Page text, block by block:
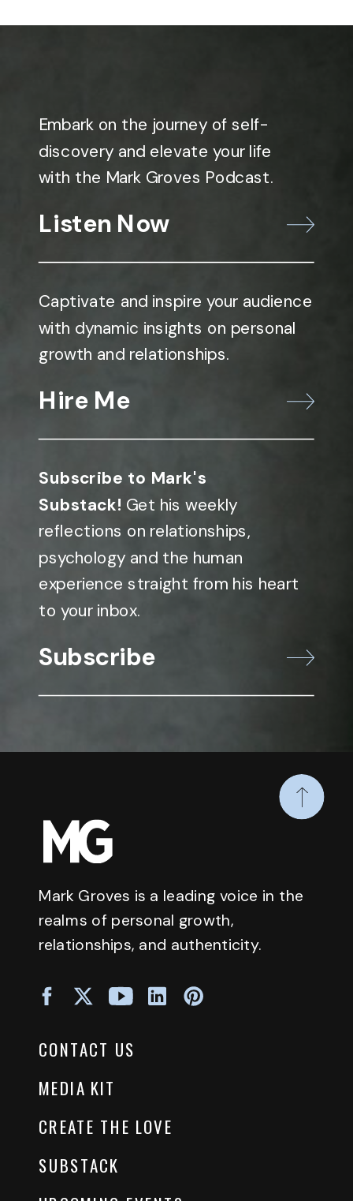
Embark on the journey of self-
discovery and elevate your life
with the Mark Groves Podcast.
Listen Now
Captivate and inspire your audience
with dynamic insights on personal
growth and relationships.
Hire Me
Subscribe to Mark's
Substack! Get his weekly
reflections on relationships,
psychology and the human
experience straight from his heart
to your inbox.
Subscribe
Mark Groves is a leading voice in the
realms of personal growth,
relationships, and authenticity.
CONTACT US
MEDIA KIT
CREATE THE LOVE
SUBSTACK